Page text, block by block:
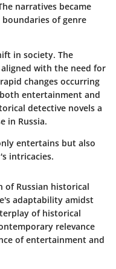
narratives became
of genre
in society. The
with the need for
changes occurring
entertainment and
detective novels a
in Russia.
entertains but also
intricacies.
of Russian historical
adaptability amidst
of historical
relevance
of entertainment and